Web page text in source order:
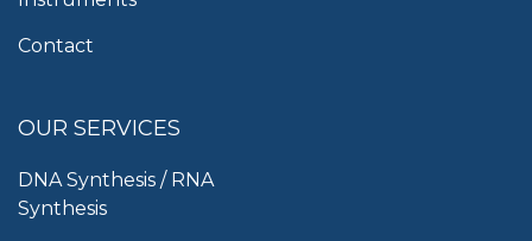
Contact
OUR SERVICES
DNA Synthesis / RNA
Synthesis